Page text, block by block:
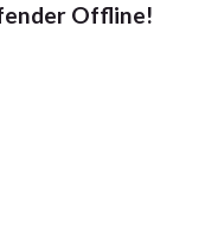
Offline!